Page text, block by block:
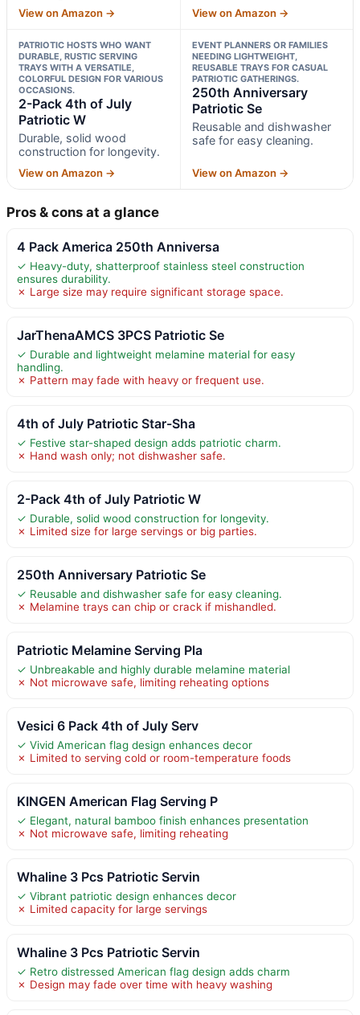
View on Amazon → View on Amazon →
PATRIOTIC HOSTS WHO WANT
DURABLE, RUSTIC SERVING
TRAYS WITH A VERSATILE,
COLORFUL DESIGN FOR VARIOUS
OCCASIONS.
2-Pack 4th of July
Patriotic W
Durable, solid wood
construction for longevity.
View on Amazon →
EVENT PLANNERS OR FAMILIES
NEEDING LIGHTWEIGHT,
REUSABLE TRAYS FOR CASUAL
PATRIOTIC GATHERINGS.
250th Anniversary
Patriotic Se
Reusable and dishwasher
safe for easy cleaning.
View on Amazon →
Pros & cons at a glance
4 Pack America 250th Anniversa
✓ Heavy-duty, shatterproof stainless steel construction
ensures durability.
✗ Large size may require significant storage space.
JarThenaAMCS 3PCS Patriotic Se
✓ Durable and lightweight melamine material for easy
handling.
✗ Pattern may fade with heavy or frequent use.
4th of July Patriotic Star-Sha
✓ Festive star-shaped design adds patriotic charm.
✗ Hand wash only; not dishwasher safe.
2-Pack 4th of July Patriotic W
✓ Durable, solid wood construction for longevity.
✗ Limited size for large servings or big parties.
250th Anniversary Patriotic Se
✓ Reusable and dishwasher safe for easy cleaning.
✗ Melamine trays can chip or crack if mishandled.
Patriotic Melamine Serving Pla
✓ Unbreakable and highly durable melamine material
✗ Not microwave safe, limiting reheating options
Vesici 6 Pack 4th of July Serv
✓ Vivid American flag design enhances decor
✗ Limited to serving cold or room-temperature foods
KINGEN American Flag Serving P
✓ Elegant, natural bamboo finish enhances presentation
✗ Not microwave safe, limiting reheating
Whaline 3 Pcs Patriotic Servin
✓ Vibrant patriotic design enhances decor
✗ Limited capacity for large servings
Whaline 3 Pcs Patriotic Servin
✓ Retro distressed American flag design adds charm
✗ Design may fade over time with heavy washing